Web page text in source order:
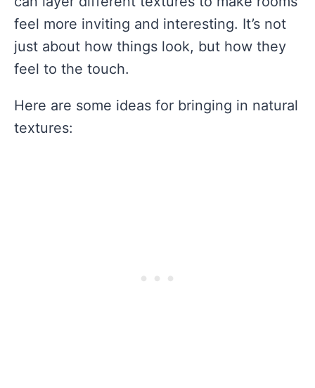
feel more inviting and interesting. It’s not
just about how things look, but how they
feel to the touch.
Here are some ideas for bringing in natural
textures: